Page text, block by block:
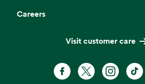
Careers
Visit customer care